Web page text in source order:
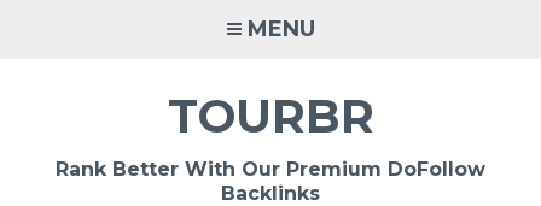
MENU
TOURBR
Rank Better With Our Premium DoFollow
Backlinks